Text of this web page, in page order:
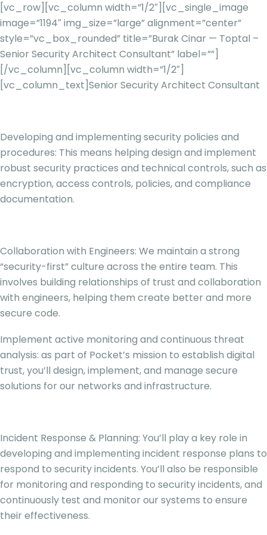
[vc_row][vc_column width=”1/2″][vc_single_image
image=”1194″ img_size=”large” alignment=”center”
style=”vc_box_rounded” title=”Burak Cinar — Toptal –
Senior Security Architect Consultant” label=””]
[/vc_column][vc_column width=”1/2″]
[vc_column_text]Senior Security Architect Consultant
Developing and implementing security policies and
procedures: This means helping design and implement
robust security practices and technical controls, such as
encryption, access controls, policies, and compliance
documentation.
Collaboration with Engineers: We maintain a strong
“security-first” culture across the entire team. This
involves building relationships of trust and collaboration
with engineers, helping them create better and more
secure code.
Implement active monitoring and continuous threat
analysis: as part of Pocket’s mission to establish digital
trust, you’ll design, implement, and manage secure
solutions for our networks and infrastructure.
Incident Response & Planning: You’ll play a key role in
developing and implementing incident response plans to
respond to security incidents. You’ll also be responsible
for monitoring and responding to security incidents, and
continuously test and monitor our systems to ensure
their effectiveness.